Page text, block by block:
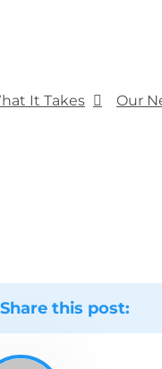
It Takes Our
Share this post: